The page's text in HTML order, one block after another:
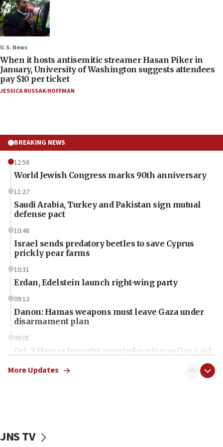
U.S. News
When it hosts antisemitic streamer Hasan Piker in
January, University of Washington suggests attendees
pay $10 per ticket
JESSICA RUSSAK-HOFFMAN
BREAKING NEWS
12:56
World Jewish Congress marks 90th anniversary
11:27
Saudi Arabia, Turkey and Pakistan sign mutual
defense pact
10:48
Israel sends predatory beetles to save Cyprus
prickly pear farms
10:31
Erdan, Edelstein launch right-wing party
09:13
Danon: Hamas weapons must leave Gaza under
disarmament plan
09:05
Oct. 7 Hamas terrorist arrested posing as Gaza aid
vessels under Iran blockade
More Updates
JNS TV